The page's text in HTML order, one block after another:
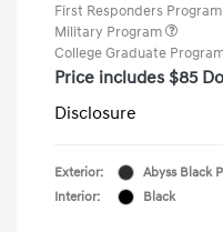
First Responders Program
Military Program
College Graduate
Price includes $85
Disclosure
Exterior:
Abyss Black
Interior:
Black